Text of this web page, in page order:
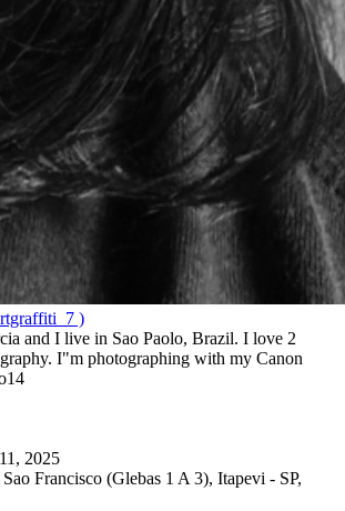
)
and I live in Sao Paolo, Brazil. I love 2
I"m photographing with my Canon
2025
Francisco (Glebas 1 A 3), Itapevi - SP,